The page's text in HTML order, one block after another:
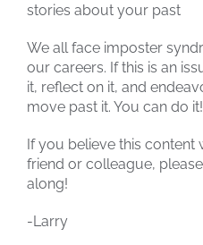
stories about your past
We all face imposter
our careers. If this is an
it, reflect on it, and
move past it. You can do it!
If you believe this content
friend or colleague,
along!
-Larry